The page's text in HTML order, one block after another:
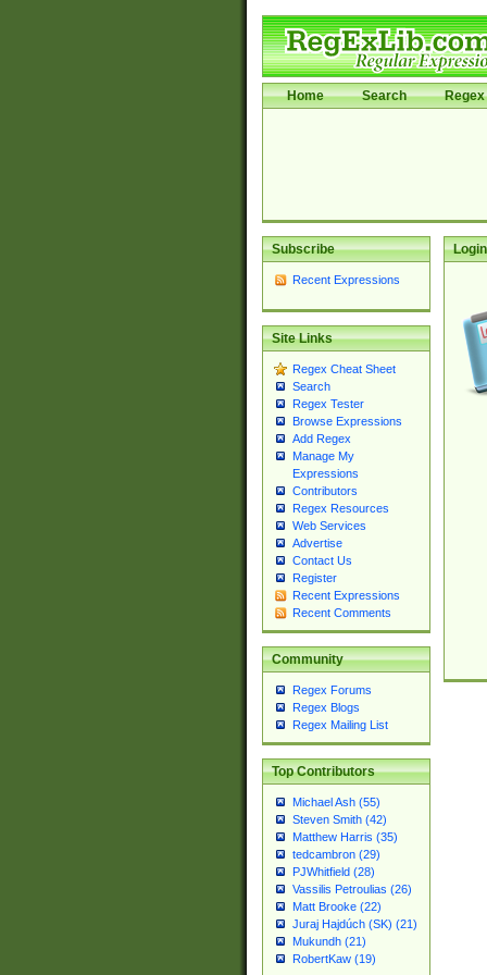
Home Search Regex
Subscribe
Recent Expressions
Site Links
Regex Cheat Sheet
Search
Regex Tester
Browse Expressions
Add Regex
Manage My
Expressions
Contributors
Regex Resources
Web Services
Advertise
Contact Us
Register
Recent Expressions
Recent Comments
Community
Regex Forums
Regex Blogs
Regex Mailing List
Top Contributors
Michael Ash (55)
Steven Smith (42)
Matthew Harris (35)
tedcambron (29)
PJWhitfield (28)
Vassilis Petroulias (26)
Matt Brooke (22)
Juraj Hajdúch (SK) (21)
Mukundh (21)
RobertKaw (19)
Login